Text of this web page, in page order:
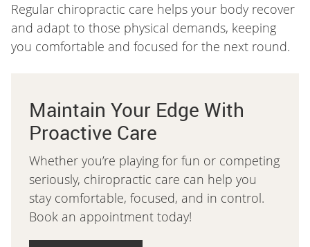
Regular chiropractic care helps your body recover
and adapt to those physical demands, keeping
you comfortable and focused for the next round.
Maintain Your Edge With
Proactive Care
Whether you’re playing for fun or competing
seriously, chiropractic care can help you
stay comfortable, focused, and in control.
Book an appointment today!